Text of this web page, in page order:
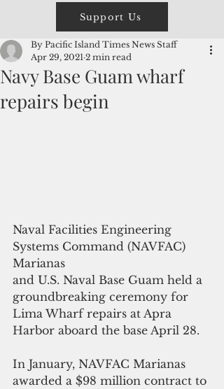
Support Us
Navy Base Guam wharf
repairs begin
By Pacific Island Times News Staff
Apr 29, 2021 2 min read
Naval Facilities Engineering
Systems Command (NAVFAC)
Marianas
and U.S. Naval Base Guam held a
groundbreaking ceremony for
Lima Wharf repairs at Apra
Harbor aboard the base April 28.
In January, NAVFAC Marianas
awarded a $98 million contract to